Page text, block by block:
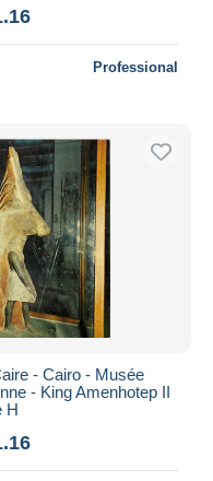
Professional
- Cairo - Musée
- King Amenhotep II
H